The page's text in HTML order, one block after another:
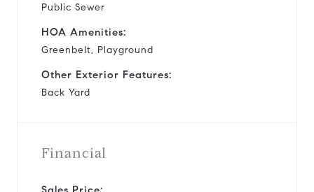
Public Sewer
HOA Amenities:
Greenbelt, Playground
Other Exterior Features:
Back Yard
Financial